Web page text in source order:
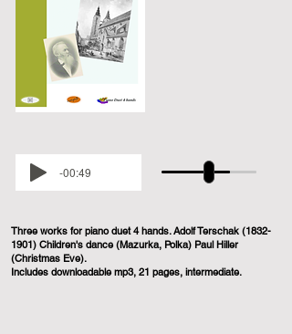
-00:49
Three works for piano duet 4 hands. Adolf Terschak (1832-
1901) Children's dance (Mazurka, Polka) Paul Hiller
(Christmas Eve).
Includes downloadable mp3, 21 pages, intermediate.